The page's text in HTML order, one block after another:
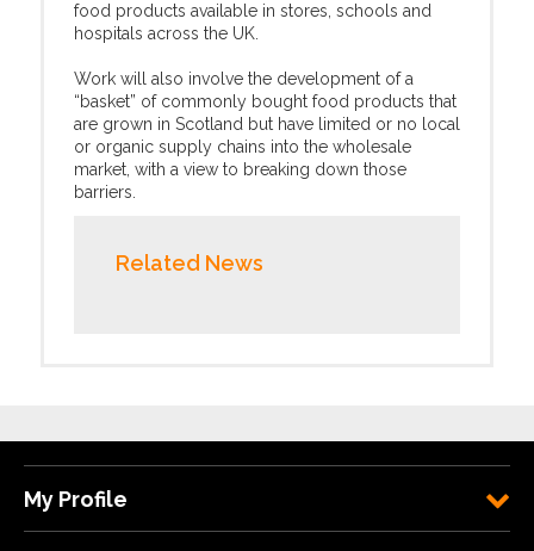
food products available in stores, schools and
hospitals across the UK.
Work will also involve the development of a
“basket” of commonly bought food products that
are grown in Scotland but have limited or no local
or organic supply chains into the wholesale
market, with a view to breaking down those
barriers.
Related News
My Profile